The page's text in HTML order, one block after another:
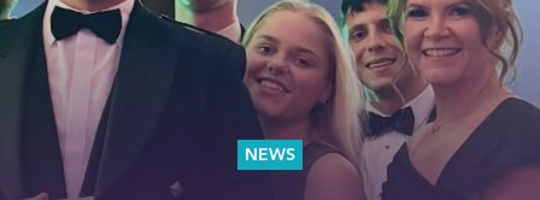
NEWS